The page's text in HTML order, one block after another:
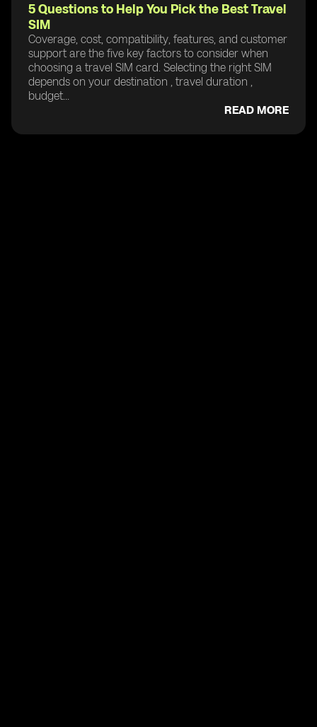
5 Questions to Help You Pick the Best Travel
SIM
Coverage, cost, compatibility, features, and customer
support are the five key factors to consider when
choosing a travel SIM card. Selecting the right SIM
depends on your destination , travel duration ,
budget...
READ MORE